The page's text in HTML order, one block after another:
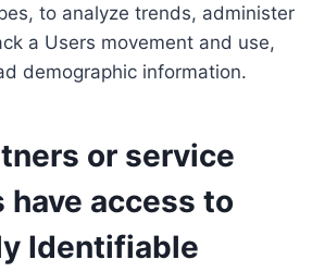
to analyze trends, administer
a Users movement and use,
demographic information.
or service
have access to
Identifiable